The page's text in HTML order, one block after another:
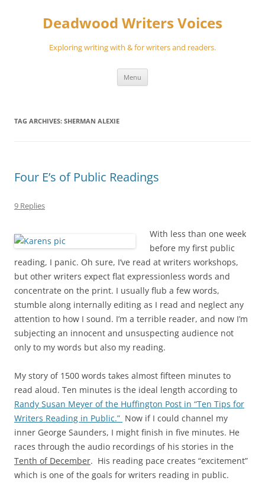
Deadwood Writers Voices
Exploring writing with & for writers and readers.
Menu
TAG ARCHIVES: SHERMAN ALEXIE
Four E’s of Public Readings
9 Replies
With less than one week
before my first public
reading, I panic. Oh sure, I’ve read at writers workshops,
but other writers expect flat expressionless words and
concentrate on the print. I usually flub a few words,
stumble along internally editing as I read and neglect any
attention to how I sound. I’m a terrible reader, and now I’m
subjecting an innocent and unsuspecting audience not
only to my words but also my reading.
My story of 1500 words takes almost fifteen minutes to
read aloud. Ten minutes is the ideal length according to
Randy Susan Meyer of the Huffington Post in “Ten Tips for
Writers Reading in Public.” Now if I could channel my
inner George Saunders, I might finish in five minutes. He
races through the audio recordings of his stories in the
Tenth of December. His reading pace creates “excitement”
which is one of the goals for writers reading in public.